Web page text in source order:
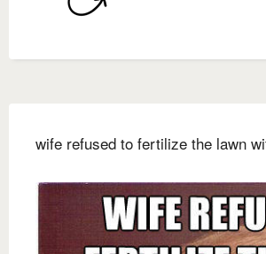
wife refused to fertilize the lawn